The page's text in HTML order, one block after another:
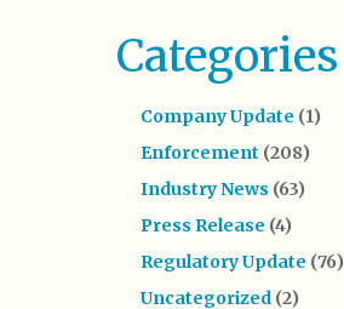
Categories
Company Update (1)
Enforcement (208)
Industry News (63)
Press Release (4)
Regulatory Update (76)
Uncategorized (2)